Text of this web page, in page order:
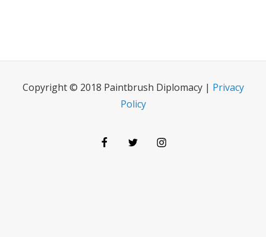
Copyright © 2018 Paintbrush Diplomacy | Privacy
Policy
FacebookTwitterInstagram